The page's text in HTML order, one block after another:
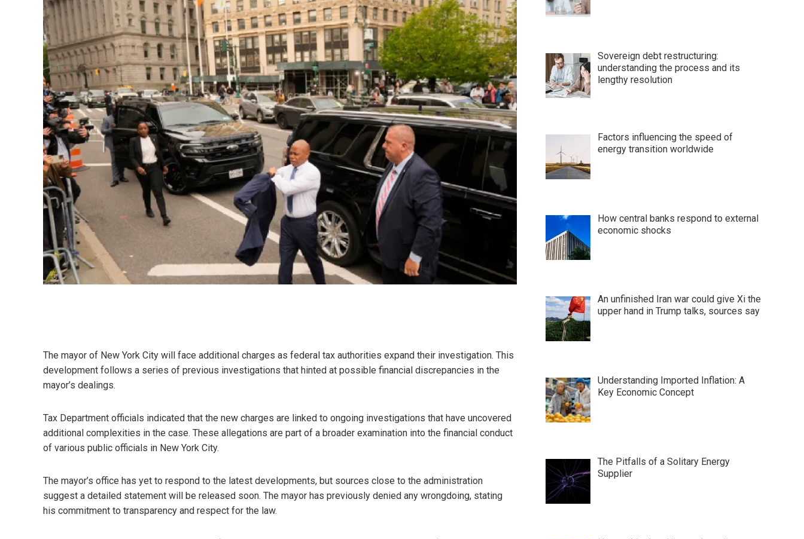
The mayor of New York City will face additional charges as federal tax authorities expand their investigation. This
development follows a series of previous investigations that hinted at possible financial discrepancies in the
mayor’s dealings.
Tax Department officials indicated that the new charges are linked to ongoing investigations that have uncovered
additional complexities in the case. These allegations are part of a broader examination into the financial conduct
of various public officials in New York City.
The mayor’s office has yet to respond to the latest developments, but sources close to the administration
suggest a detailed statement will be released soon. The mayor has previously denied any wrongdoing, stating
his commitment to transparency and respect for the law.
Sovereign debt restructuring:
understanding the process and its
lengthy resolution
Factors influencing the speed of
energy transition worldwide
How central banks respond to external
economic shocks
An unfinished Iran war could give Xi the
upper hand in Trump talks, sources say
Understanding Imported Inflation: A
Key Economic Concept
The Pitfalls of a Solitary Energy
Supplier